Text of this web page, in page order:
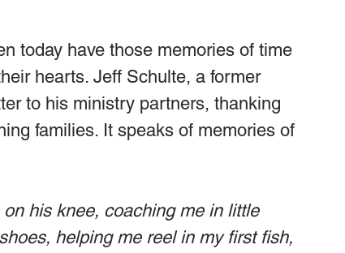
today have those memories of time
hearts. Jeff Schulte, a former
to his ministry partners, thanking
families. It speaks of memories of
his knee, coaching me in little
helping me reel in my first fish,